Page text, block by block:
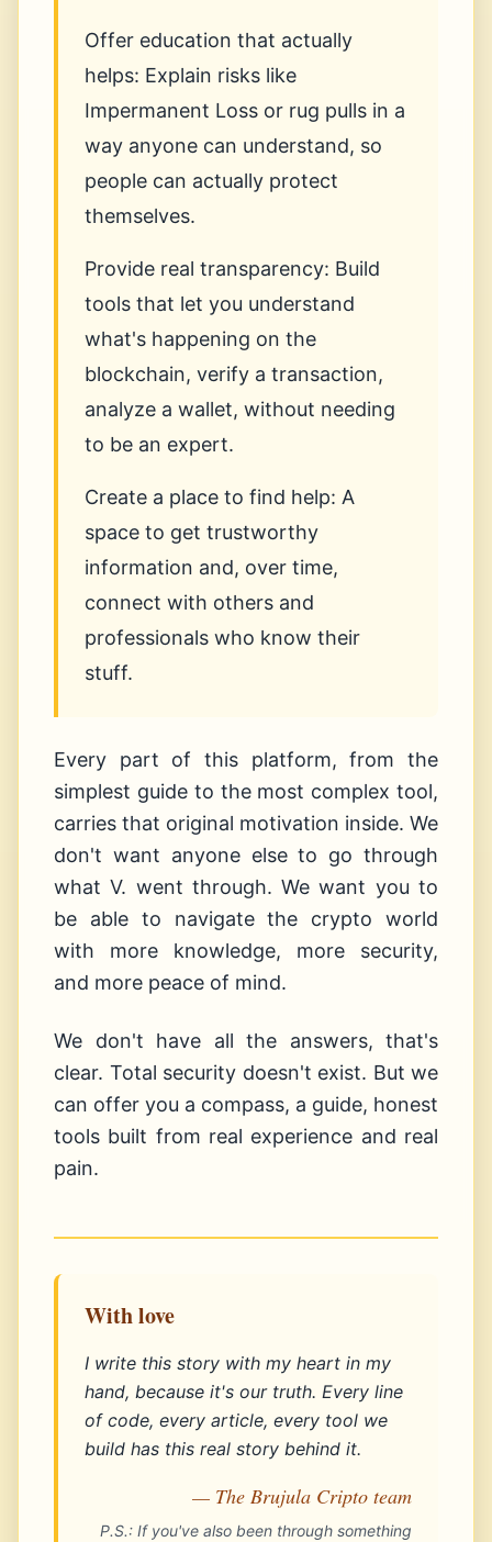
Offer education that actually
helps: Explain risks like
Impermanent Loss or rug pulls in a
way anyone can understand, so
people can actually protect
themselves.
Provide real transparency: Build
tools that let you understand
what's happening on the
blockchain, verify a transaction,
analyze a wallet, without needing
to be an expert.
Create a place to find help: A
space to get trustworthy
information and, over time,
connect with others and
professionals who know their
stuff.
Every part of this platform, from the
simplest guide to the most complex tool,
carries that original motivation inside. We
don't want anyone else to go through
what V. went through. We want you to
be able to navigate the crypto world
with more knowledge, more security,
and more peace of mind.
We don't have all the answers, that's
clear. Total security doesn't exist. But we
can offer you a compass, a guide, honest
tools built from real experience and real
pain.
With love
I write this story with my heart in my
hand, because it's our truth. Every line
of code, every article, every tool we
build has this real story behind it.
— The Brujula Cripto team
P.S.: If you've also been through something